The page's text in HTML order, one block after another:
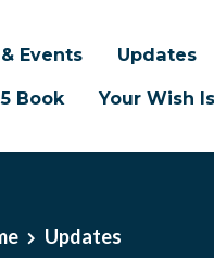
Events Updates
Book Your Wish
Updates